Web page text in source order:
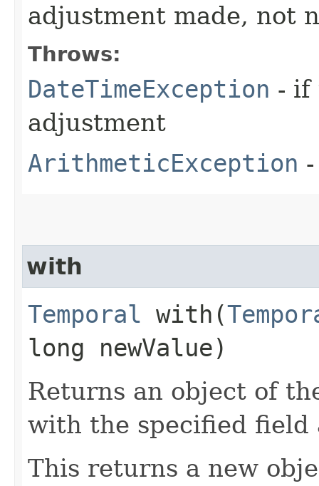
adjustment made, not
Throws:
DateTimeException - if
adjustment
ArithmeticException
with
Temporal with​(
long newValue)
Returns an object of
with the specified field
This returns a new